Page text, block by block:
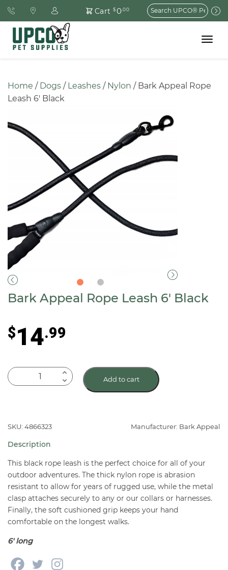
Cart $0.00
Search
for:
Toggle
Home / Dogs / Leashes / Nylon / Bark Appeal Rope
Leash 6′ Black
Bark Appeal Rope Leash 6′ Black
$14.99
Bark
Appeal
6'
quantity
Add to cart
SKU: 4866323 Manufacturer: Bark Appeal
Description
This black rope leash is the perfect choice for all of your
outdoor adventures. The thick nylon rope is abrasion
resistant to allow for years of rugged use, while the metal
clasp attaches securely to any or our collars or harnesses.
Finally, the soft cushioned grip keeps your hand
comfortable on the longest walks.
6′ long